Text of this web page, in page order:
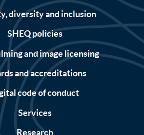
diversity and inclusion
SHEQ policies
and image licensing
and accreditations
code of conduct
Services
Research